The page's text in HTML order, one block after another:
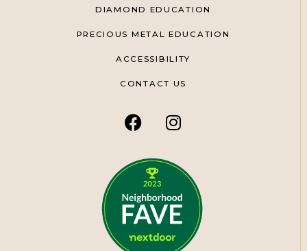
DIAMOND EDUCATION
PRECIOUS METAL EDUCATION
ACCESSIBILITY
CONTACT US